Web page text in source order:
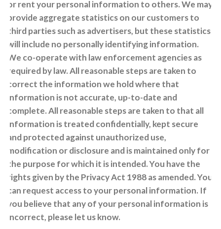
or rent your personal information to others. We may
provide aggregate statistics on our customers to
third parties such as advertisers, but these statistics
will include no personally identifying information.
We co-operate with law enforcement agencies as
required by law. All reasonable steps are taken to
correct the information we hold where that
information is not accurate, up-to-date and
complete. All reasonable steps are taken to that all
information is treated confidentially, kept secure
and protected against unauthorized use,
modification or disclosure and is maintained only for
the purpose for which it is intended. You have the
rights given by the Privacy Act 1988 as amended. You
can request access to your personal information. If
you believe that any of your personal information is
incorrect, please let us know.